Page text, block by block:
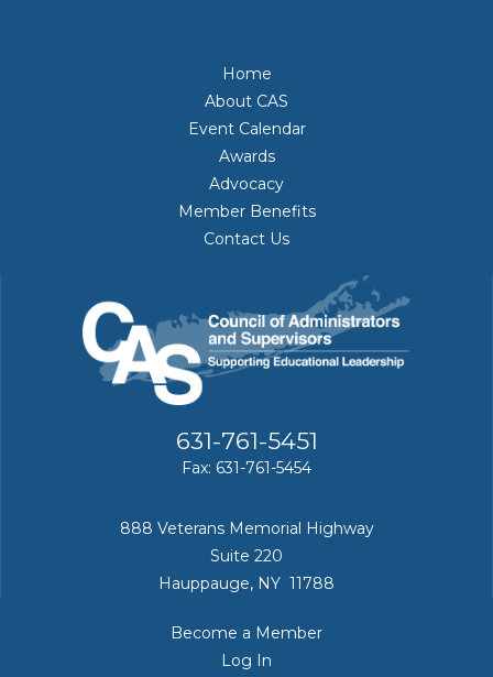
Home
About CAS
Event Calendar
Awards
Advocacy
Member Benefits
Contact Us
631-761-5451
Fax: 631-761-5454
888 Veterans Memorial Highway
Suite 220
Hauppauge, NY 11788
Become a Member
Log In